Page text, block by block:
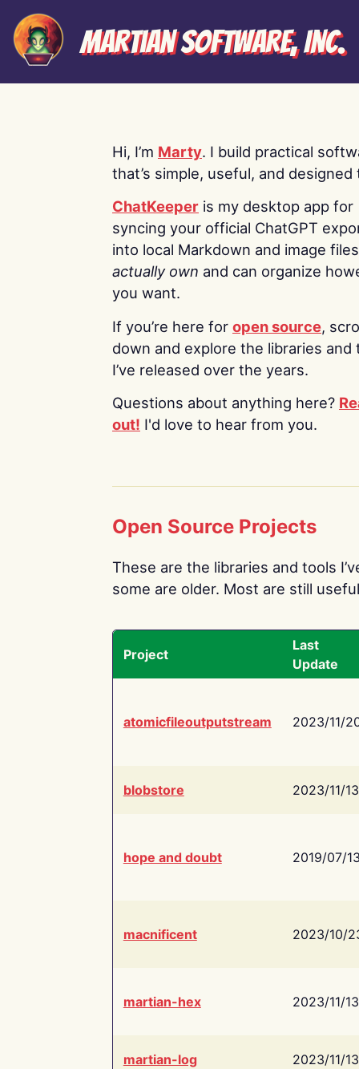
Martian Software, Inc.
Hi, I’m Marty. I build practical
that’s simple, useful, and designed
ChatKeeper is my desktop app for
syncing your official ChatGPT
into local Markdown and image
actually own and can organize
you want.
If you’re here for open source,
down and explore the libraries and
I’ve released over the years.
Questions about anything here?
out! I'd love to hear from you.
Open Source Projects
These are the libraries and tools
some are older. Most are still
Project
Last
Update
atomicfileoutputstream 2023/11/
blobstore 2023/11/13
hope and doubt 2019/07/
macnificent 2023/10/
martian-hex 2023/11/13
martian-log 2023/11/13